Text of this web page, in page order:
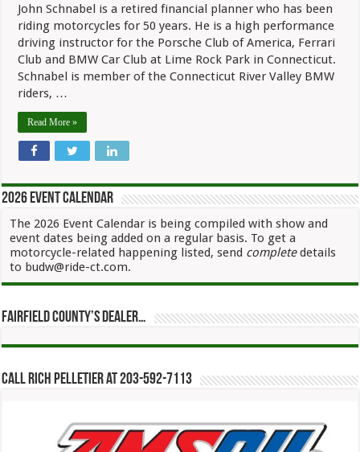
Schnabel
–
Content
Editor
John Schnabel is a retired financial planner who has been
riding motorcycles for 50 years. He is a high performance
driving instructor for the Porsche Club of America, Ferrari
Club and BMW Car Club at Lime Rock Park in Connecticut.
Schnabel is member of the Connecticut River Valley BMW
riders, …
Read More »
2026 Event Calendar
The 2026 Event Calendar is being compiled with show and
event dates being added on a regular basis. To get a
motorcycle-related happening listed, send completedetails
to budw@ride-ct.com.
Fairfield County’s Dealer…
Call Rich Pelletier at 203-592-7113